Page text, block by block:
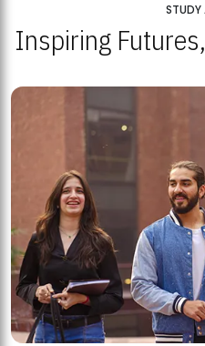
STUDY
Inspiring Futures,